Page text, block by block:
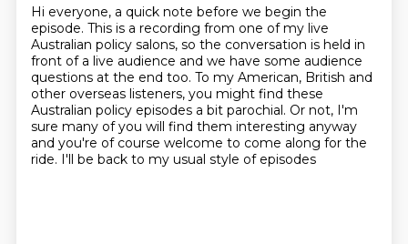
Hi everyone, a quick note before we begin the
episode. This is a recording from one of my live
Australian policy salons, so the conversation is held in
front of a live audience and we have some audience
questions at the end too. To my American, British and
other overseas listeners, you might find these
Australian policy episodes a bit parochial. Or not, I'm
sure many of you will find them interesting anyway
and you're of course welcome to come along for the
ride. I'll be back to my usual style of episodes